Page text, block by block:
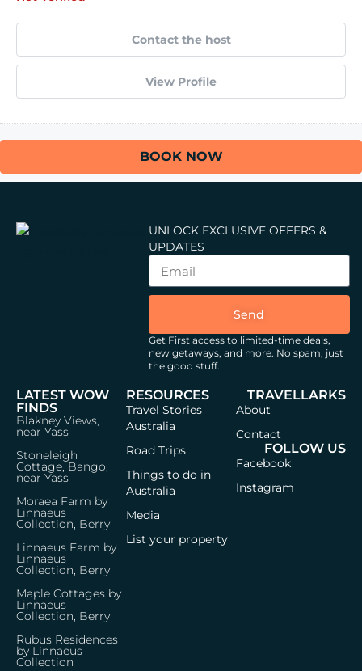
Contact the host
View Profile
BOOK NOW
UNLOCK EXCLUSIVE OFFERS &
UPDATES
Send
Get First access to limited-time deals,
new getaways, and more. No spam, just
the good stuff.
LATEST WOW
FINDS
Blakney Views,
near Yass
Stoneleigh
Cottage, Bango,
near Yass
Moraea Farm by
Linnaeus
Collection, Berry
Linnaeus Farm by
Linnaeus
Collection, Berry
Maple Cottages by
Linnaeus
Collection, Berry
Rubus Residences
by Linnaeus
Collection
RESOURCES
Travel Stories
Australia
Road Trips
Things to do in
Australia
Media
List your property
TRAVELLARKS
About
Contact
FOLLOW US
Facebook
Instagram